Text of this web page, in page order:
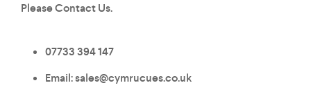
Please Contact Us.
07733 394 147
Email: sales@cymrucues.co.uk